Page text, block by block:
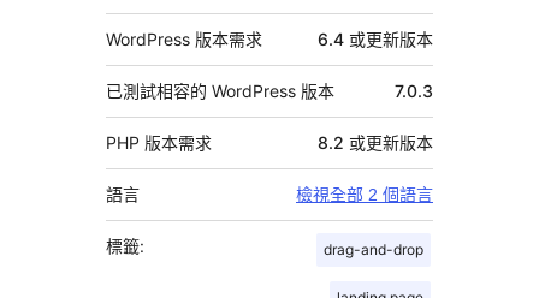
WordPress 版本需求 6.4 或更新版本
已測試相容的 WordPress 版本 7.0.3
PHP 版本需求 8.2 或更新版本
語言 檢視全部 2 個語言
標籤: drag-and-drop